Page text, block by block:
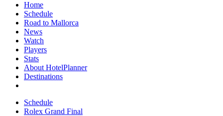
Home
Schedule
Road to Mallorca
News
Watch
Players
Stats
About HotelPlanner
Destinations
Schedule
Rolex Grand Final